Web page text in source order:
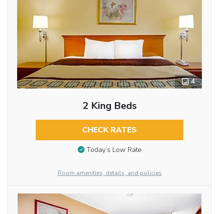
4
2 King Beds
CHECK RATES
Today’s Low Rate
Room amenities, details, and policies